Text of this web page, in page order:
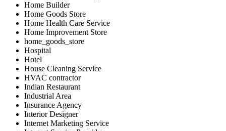
Home Builder
Home Goods Store
Home Health Care Service
Home Improvement Store
home_goods_store
Hospital
Hotel
House Cleaning Service
HVAC contractor
Indian Restaurant
Industrial Area
Insurance Agency
Interior Designer
Internet Marketing Service